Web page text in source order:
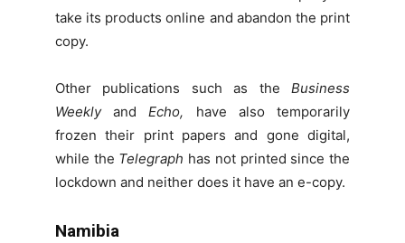
take its products online and abandon the print
copy.
Other publications such as theBusiness
WeeklyandEcho, have also temporarily
frozen their print papers and gone digital,
while the Telegraph has not printed since the
lockdown and neither does it have an e-copy.
Namibia